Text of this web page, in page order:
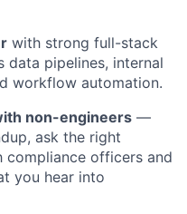
with strong full-stack
data pipelines, internal
workflow automation.
non-engineers —
ask the right
officers and
you hear into